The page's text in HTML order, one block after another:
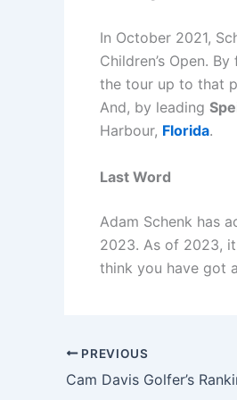
In October 2021,
Children’s Open.
the tour up to that
And, by leading
Harbour, Florida.
Last Word
Adam Schenk has
2023. As of 2023,
think you have got
PREVIOUS